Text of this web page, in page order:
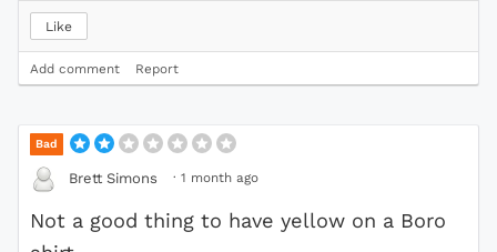
Like
Add comment Report
Bad
Brett Simons · 1 month ago
Not a good thing to have yellow on a Boro